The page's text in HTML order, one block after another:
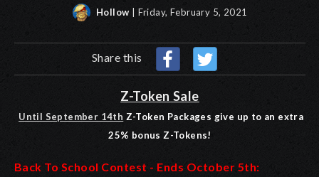
Hollow | Friday, February 5, 2021
Share this
Z-Token Sale
Until September 14th Z-Token Packages give up to an extra
25% bonus Z-Tokens!
Back To School Contest - Ends October 5th: